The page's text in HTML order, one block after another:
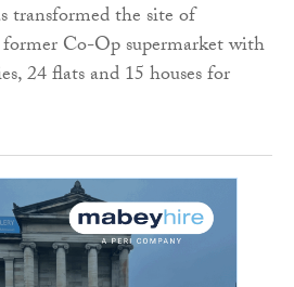
transformed the site of
former Co-Op supermarket with
24 flats and 15 houses for